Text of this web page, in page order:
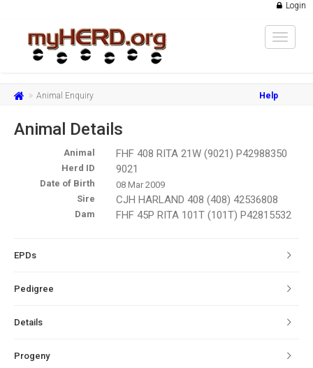
Login
Toggle
Animal Enquiry Help
Animal Details
Animal FHF 408 RITA 21W (9021) P42988350
Herd ID 9021
Date of Birth
08 Mar 2009
Sire
CJH HARLAND 408 (408) 42536808
Dam FHF 45P RITA 101T (101T) P42815532
EPDs
Pedigree
Details
Progeny